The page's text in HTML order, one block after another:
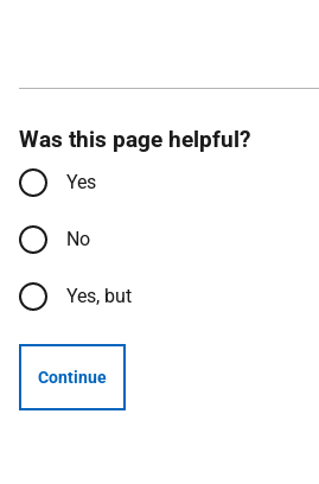
Was this page helpful?
Yes
No
Yes, but
Continue